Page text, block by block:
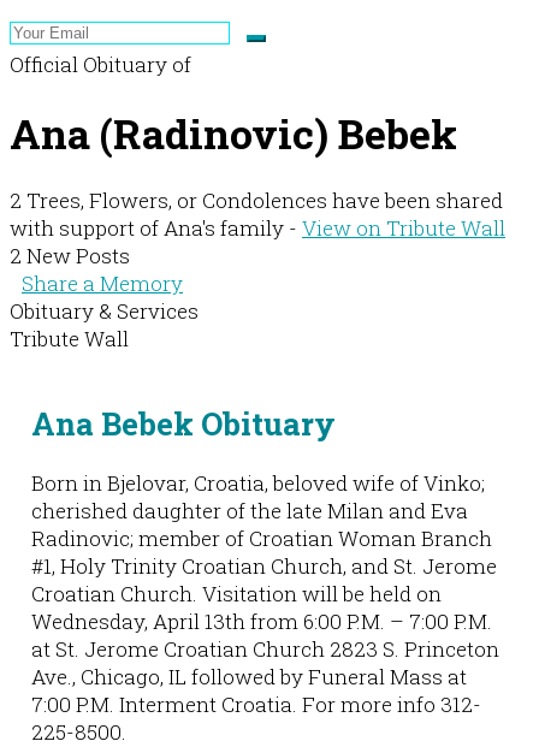
Official Obituary of
Ana (Radinovic) Bebek
2 Trees, Flowers, or Condolences have been shared
with support of Ana's family - View on Tribute Wall
2 New Posts
Share a Memory
Obituary & Services
Tribute Wall
Ana Bebek Obituary
Born in Bjelovar, Croatia, beloved wife of Vinko;
cherished daughter of the late Milan and Eva
Radinovic; member of Croatian Woman Branch
#1, Holy Trinity Croatian Church, and St. Jerome
Croatian Church. Visitation will be held on
Wednesday, April 13th from 6:00 P.M. – 7:00 P.M.
at St. Jerome Croatian Church 2823 S. Princeton
Ave., Chicago, IL followed by Funeral Mass at
7:00 P.M. Interment Croatia. For more info 312-
225-8500.